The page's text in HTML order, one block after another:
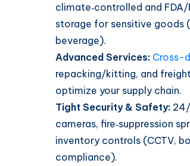
climate‑controlled and FDA/
storage for sensitive goods
beverage).
Advanced Services: Cross-
repacking/kitting, and
optimize your supply chain.
Tight Security & Safety:
cameras, fire‑suppression
inventory controls (CCTV,
compliance).